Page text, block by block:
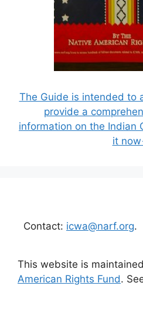
The Guide is intended to
provide a
information on the Indian
it
Contact: icwa@narf.org.
This website is
American Rights Fund.